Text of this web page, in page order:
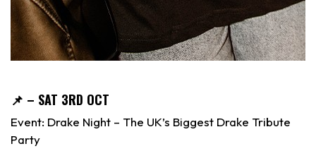
📌 – SAT 3RD OCT
Event: Drake Night – The UK’s Biggest Drake Tribute
Party